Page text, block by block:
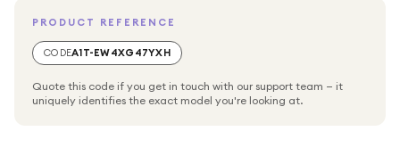
store photos, videos, apps, and files, making it a practical
choice for daily use.
The device also features a 90Hz refresh rate, delivering
PRODUCT REFERENCE
CODEA1T-EW4XG47YXH
Quote this code if you get in touch with our support team — it
uniquely identifies the exact model you're looking at.